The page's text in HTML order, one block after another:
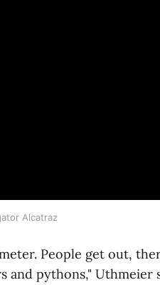
Alcatraz
People get out,
pythons," Uthmeier